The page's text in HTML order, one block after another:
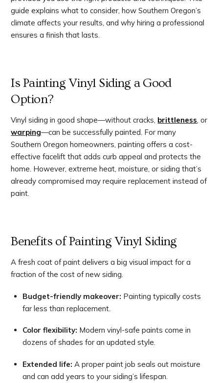
guide explains what to consider, how Southern Oregon’s
climate affects your results, and why hiring a professional
ensures a finish that lasts.
Is Painting Vinyl Siding a Good
Option?
Vinyl siding in good shape—without cracks, brittleness, or
warping—can be successfully painted. For many
Southern Oregon homeowners, painting offers a cost-
effective facelift that adds curb appeal and protects the
home. However, extreme heat, moisture, or siding that’s
already compromised may require replacement instead of
paint.
Benefits of Painting Vinyl Siding
A fresh coat of paint delivers a big visual impact for a
fraction of the cost of new siding.
Budget-friendly makeover: Painting typically costs
far less than replacement.
Color flexibility: Modern vinyl-safe paints come in
dozens of shades for an updated style.
Extended life: A proper paint job seals out moisture
and can add years to your siding’s lifespan.